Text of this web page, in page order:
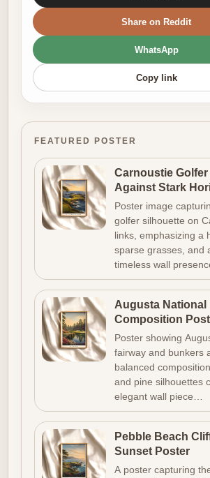
FEATURED POSTER
Carnoustie
Against Stark
Poster image
golfer silhouette on
links, emphasizing a
sparse grasses, and
timeless wall
Augusta National
Composition
Poster showing
fairway and bunkers
balanced
and pine silhouettes
elegant wall piece…
Pebble Beach
Sunset Poster
A poster capturing
Share on Reddit
WhatsApp
Copy link